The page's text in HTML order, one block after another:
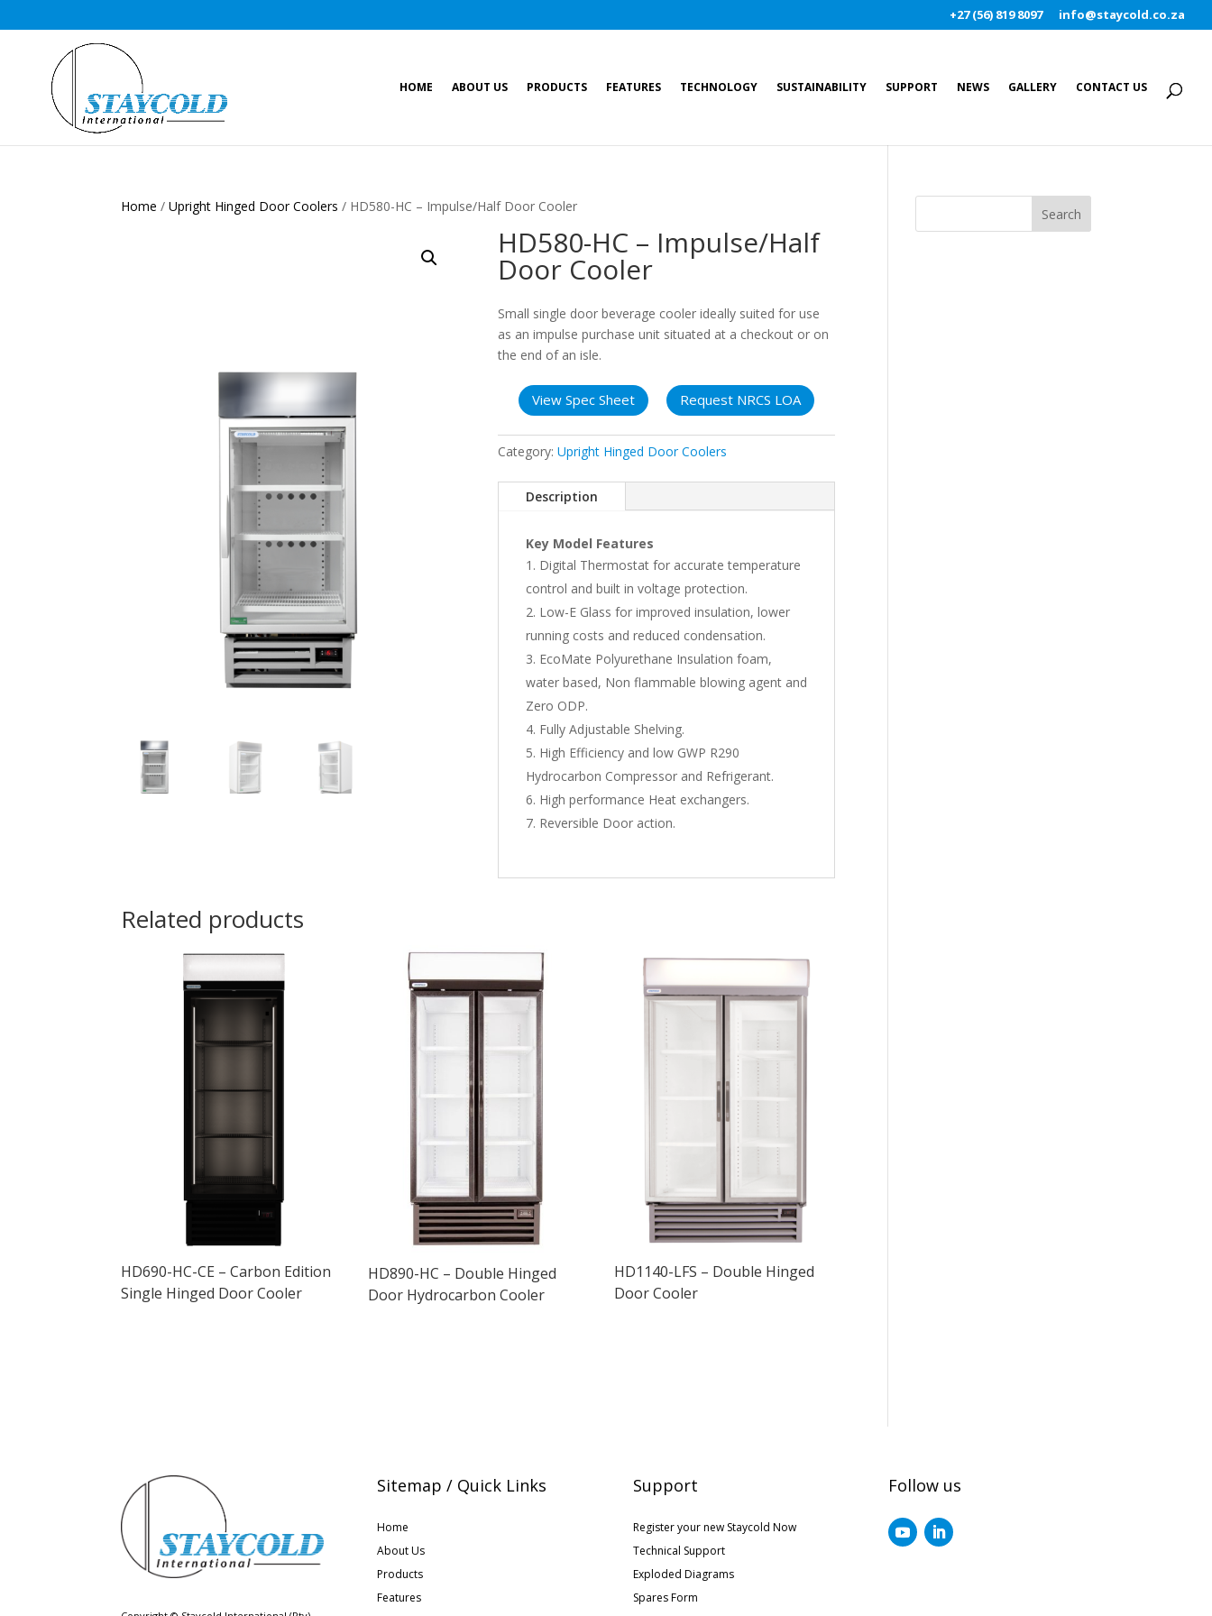
+27 (56) 819 8097 info@staycold.co.za
HOME ABOUT US PRODUCTS FEATURES TECHNOLOGY SUSTAINABILITY SUPPORT NEWS GALLERY CONTACT US
Home /Upright Hinged Door Coolers / HD580-HC – Impulse/Half Door Cooler
HD580-HC – Impulse/Half
Door Cooler
Small single door beverage cooler ideally suited for use
as an impulse purchase unit situated at a checkout or on
the end of an isle.
View Spec Sheet Request NRCS LOA
Category: Upright Hinged Door Coolers
Description
Key Model Features
Digital Thermostat for accurate temperature
control and built in voltage protection.
Low-E Glass for improved insulation, lower
running costs and reduced condensation.
EcoMate Polyurethane Insulation foam,
water based, Non flammable blowing agent and
Zero ODP.
Fully Adjustable Shelving.
High Efficiency and low GWP R290
Hydrocarbon Compressor and Refrigerant.
High performance Heat exchangers.
Reversible Door action.
Related products
HD690-HC-CE – Carbon Edition
Single Hinged Door Cooler
HD890-HC – Double Hinged
Door Hydrocarbon Cooler
HD1140-LFS – Double Hinged
Door Cooler
Sitemap / Quick Links
Home
About Us
Products
Features
Support
Register your new Staycold Now
Technical Support
Exploded Diagrams
Spares Form
Follow us